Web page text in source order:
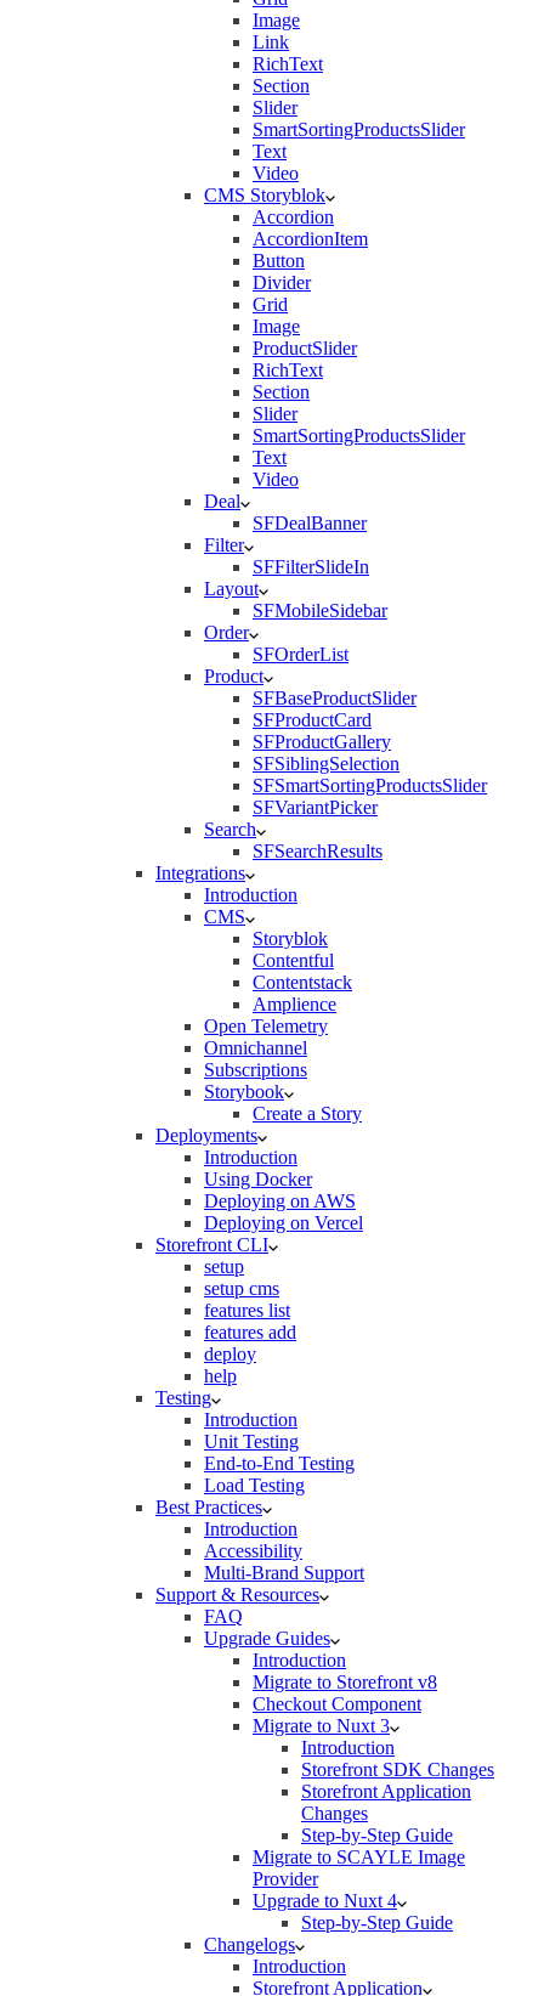
Image
Link
RichText
Section
Slider
SmartSortingProductsSlider
Text
Video
CMS Storyblok
Accordion
AccordionItem
Button
Divider
Grid
Image
ProductSlider
RichText
Section
Slider
SmartSortingProductsSlider
Text
Video
Deal
SFDealBanner
Filter
SFFilterSlideIn
Layout
SFMobileSidebar
Order
SFOrderList
Product
SFBaseProductSlider
SFProductCard
SFProductGallery
SFSiblingSelection
SFSmartSortingProductsSlider
SFVariantPicker
Search
SFSearchResults
Integrations
Introduction
CMS
Storyblok
Contentful
Contentstack
Amplience
Open Telemetry
Omnichannel
Subscriptions
Storybook
Create a Story
Deployments
Introduction
Using Docker
Deploying on AWS
Deploying on Vercel
Storefront CLI
setup
setup cms
features list
features add
deploy
help
Testing
Introduction
Unit Testing
End-to-End Testing
Load Testing
Best Practices
Introduction
Accessibility
Multi-Brand Support
Support & Resources
FAQ
Upgrade Guides
Introduction
Migrate to Storefront v8
Checkout Component
Migrate to Nuxt 3
Introduction
Storefront SDK Changes
Storefront Application
Changes
Step-by-Step Guide
Migrate to SCAYLE Image
Provider
Upgrade to Nuxt 4
Step-by-Step Guide
Changelogs
Introduction
Storefront Application